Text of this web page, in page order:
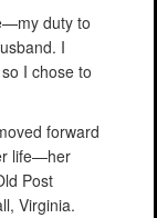
duty to
I
I chose to
forward
life—her
Post
Virginia.